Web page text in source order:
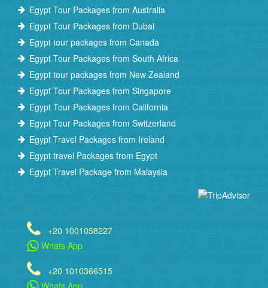
Egypt Tour Packages from Australia
Egypt Tour Packages from Dubai
Egypt tour packages from Canada
Egypt Tour Packages from South Africa
Egypt tour packages from New Zealand
Egypt Tour Packages from Singapore
Egypt Tour Packages from California
Egypt Tour Packages from Switzerland
Egypt Travel Packages from Ireland
Egypt travel Packages from Egypt
Egypt Travel Package from Malaysia
+20 1001058227
Whats App
+20 1010366515